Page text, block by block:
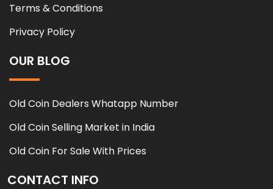
Terms & Conditions
Privacy Policy
OUR BLOG
Old Coin Dealers Whatapp Number
Old Coin Selling Market in India
Old Coin For Sale With Prices
CONTACT INFO